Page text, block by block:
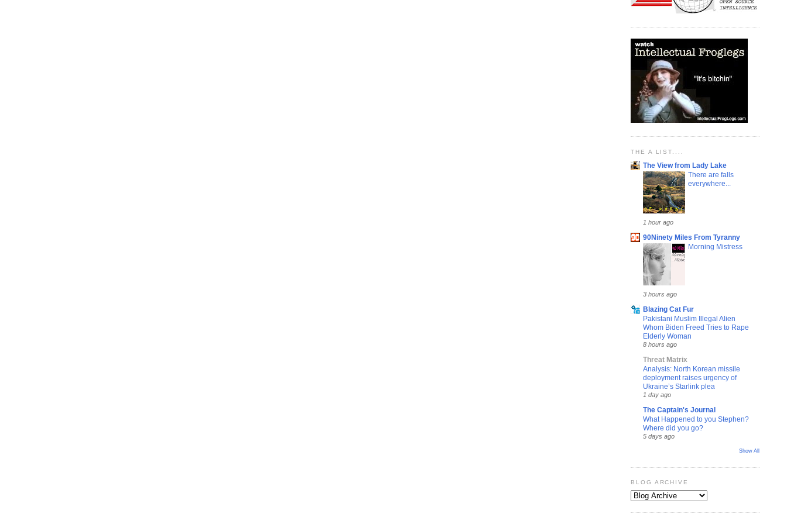
THE A LIST....
The View from Lady Lake
There are falls
everywhere...
1 hour ago
90Ninety Miles From Tyranny
Morning Mistress
3 hours ago
Blazing Cat Fur
Pakistani Muslim Illegal Alien
Whom Biden Freed Tries to Rape
Elderly Woman
8 hours ago
Threat Matrix
Analysis: North Korean missile
deployment raises urgency of
Ukraine’s Starlink plea
1 day ago
The Captain's Journal
What Happened to you Stephen?
Where did you go?
5 days ago
Show All
BLOG ARCHIVE